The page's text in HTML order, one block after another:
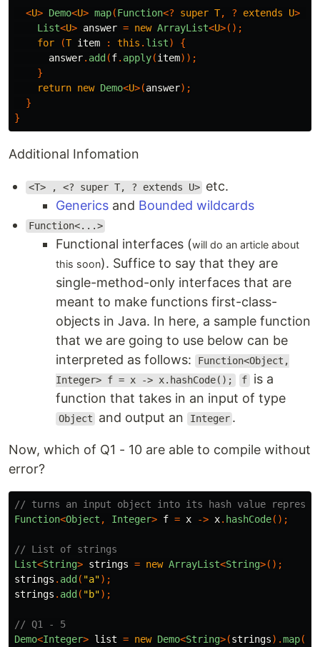
<U> Demo<U> map(Function<? super T, ? extends U>
List<U> answer = new ArrayList<U>();
for
(T item : this . list)
{
answer. add (f. apply(item));
}
return new Demo<U>(answer);
}
}
Additional Infomation
<T> , <? super T, ? extends U> etc.
Generics and Bounded wildcards
Function<...>
Functional interfaces (will do an article about
this soon). Suffice to say that they are
single-method-only interfaces that are
meant to make functions first-class-
objects in Java. In here, a sample function
that we are going to use below can be
interpreted as follows:
Function<Object,
Integer> f = x -> x.hashCode();
f is a
function that takes in an input of type
Object and output an Integer .
Now, which of Q1 - 10 are able to compile without
error?
// turns an input object into its hash value
Function<Object , Integer> f = x -> x. hashCode();
// List of strings
List<String> strings = new ArrayList<String>();
strings . add ( "a");
strings . add ( "b");
// Q1 - 5
Demo<Integer> list = new Demo<String>(strings).map(